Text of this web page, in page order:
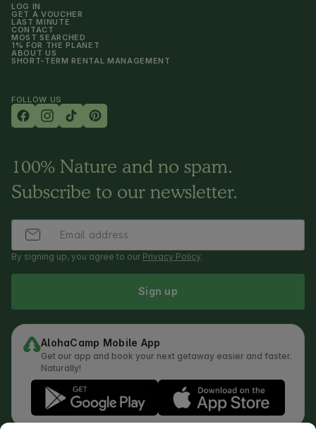
LOG IN
GET A VOUCHER
LAST MINUTE
CONTACT
MOST SEARCHED
1% FOR THE PLANET
ABOUT US
SHORT-TERM RENTAL MANAGEMENT
FOLLOW US
100% Nature and no spam.
Subscribe to our newsletter.
By signing up, you agree to our Privacy Policy.
Sign up
AlohaCamp Mobile App
Get our app and book your next getaway easier and faster.
Naturally!